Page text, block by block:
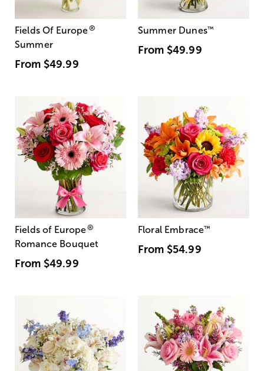
Fields Of Europe®
Summer
From $49.99
Summer Dunes™
From $49.99
Fields of Europe®
Romance Bouquet
From $49.99
Floral Embrace™
From $54.99